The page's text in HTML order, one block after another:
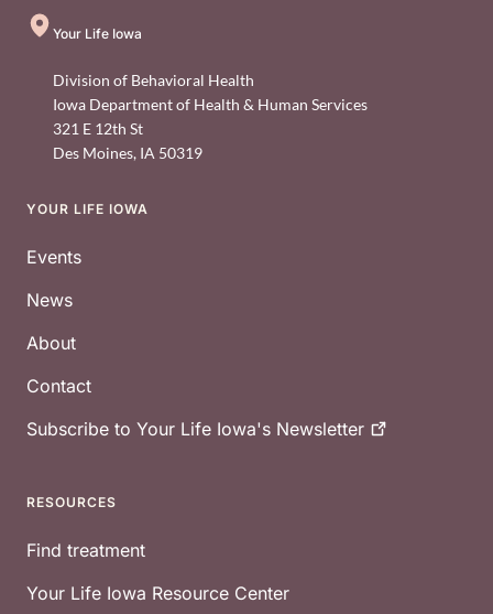
Your Life Iowa
Division of Behavioral Health
Iowa Department of Health & Human Services
321 E 12th St
Des Moines, IA 50319
Footer
YOUR LIFE IOWA
Events
News
About
Contact
Subscribe to Your Life Iowa's Newsletter
RESOURCES
Find treatment
Your Life Iowa Resource Center